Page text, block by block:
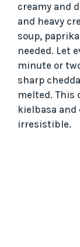
creamy and
and heavy
soup,
needed. Let
minute or
sharp
melted. This
kielbasa and
irresistible.